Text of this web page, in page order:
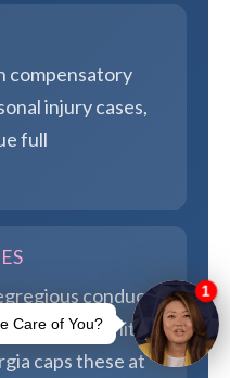
compensatory
injury cases,
full
conduct,
additional punitive
caps these at